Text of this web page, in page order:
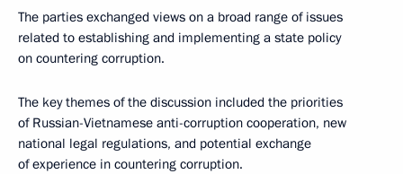
The parties exchanged views on a broad range of issues
related to establishing and implementing a state policy
on countering corruption.
The key themes of the discussion included the priorities
of Russian-Vietnamese anti-corruption cooperation, new
national legal regulations, and potential exchange
of experience in countering corruption.